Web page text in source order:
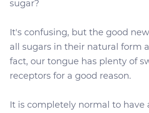
sugar?
It's confusing, but the good
all sugars in their natural form
fact, our tongue has plenty of
receptors for a good reason.
It is completely normal to have